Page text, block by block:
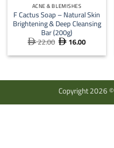
ACNE & BLEMISHES
F Cactus Soap – Natural Skin
Brightening & Deep Cleansing
Bar (200g)
22.00 Original
was:
 16.00Current
is:
Copyright 2026 ©